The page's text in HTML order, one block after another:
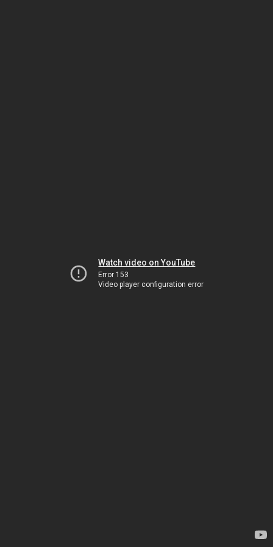
Watch video on YouTube
Error 153
Video player configuration error